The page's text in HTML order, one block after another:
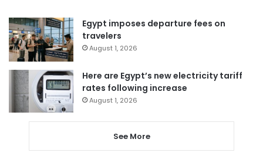
Egypt imposes departure fees on
travelers
August 1, 2026
Here are Egypt’s new electricity tariff
rates following increase
August 1, 2026
See More